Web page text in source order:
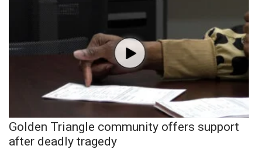
Golden Triangle community offers support
after deadly tragedy